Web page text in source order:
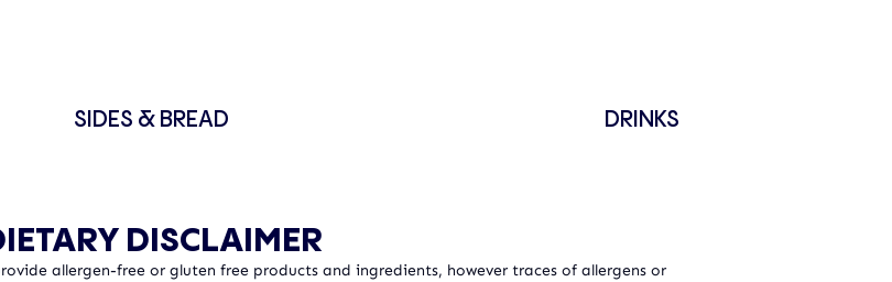
SIDES & BREAD DRINKS
DISCLAIMER
allergen-free or gluten free products and ingredients, however traces of allergens or